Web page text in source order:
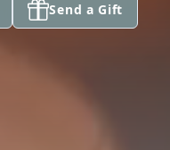
Send a Gift